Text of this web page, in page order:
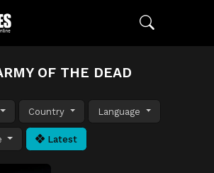
OF THE DEAD
Country Language
Latest